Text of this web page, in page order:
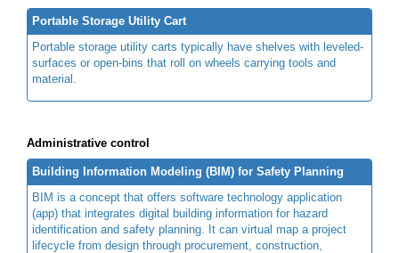
Portable Storage Utility Cart
Portable storage utility carts typically have shelves with leveled-
surfaces or open-bins that roll on wheels carrying tools and
material.
Administrative control
Building Information Modeling (BIM) for Safety Planning
BIM is a concept that offers software technology application
(app) that integrates digital building information for hazard
identification and safety planning. It can virtual map a project
lifecycle from design through procurement, construction,